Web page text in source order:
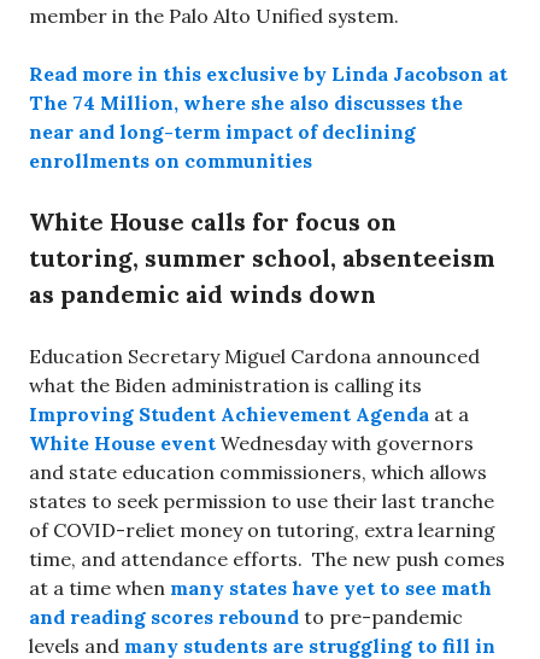
member in the Palo Alto Unified system.
Read more in this exclusive by Linda Jacobson at
The 74 Million, where she also discusses the
near and long-term impact of declining
enrollments on communities
White House calls for focus on
tutoring, summer school, absenteeism
as pandemic aid winds down
Education Secretary Miguel Cardona announced
what the Biden administration is calling its
Improving Student Achievement Agenda at a
White House event Wednesday with governors
and state education commissioners, which allows
states to seek permission to use their last tranche
of COVID-reliet money on tutoring, extra learning
time, and attendance efforts. The new push comes
at a time when many states have yet to see math
and reading scores rebound to pre-pandemic
levels and many students are struggling to fill in